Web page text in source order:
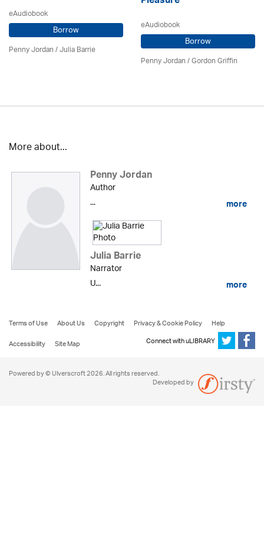
eAudiobook
Borrow
Penny Jordan/Julia Barrie
eAudiobook
Borrow
Penny Jordan/Gordon Griffin
More about...
Penny Jordan
Author
...
more
Julia Barrie
Narrator
U...
more
Terms of Use About Us Copyright Privacy & Cookie Policy
Help
Accessibility
Site Map Connect with uLIBRARY
Powered by © Ulverscroft 2026. All rights reserved.
Developed by